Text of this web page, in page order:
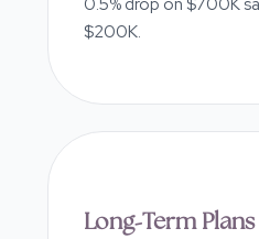
$200K.
Long-Term Plans